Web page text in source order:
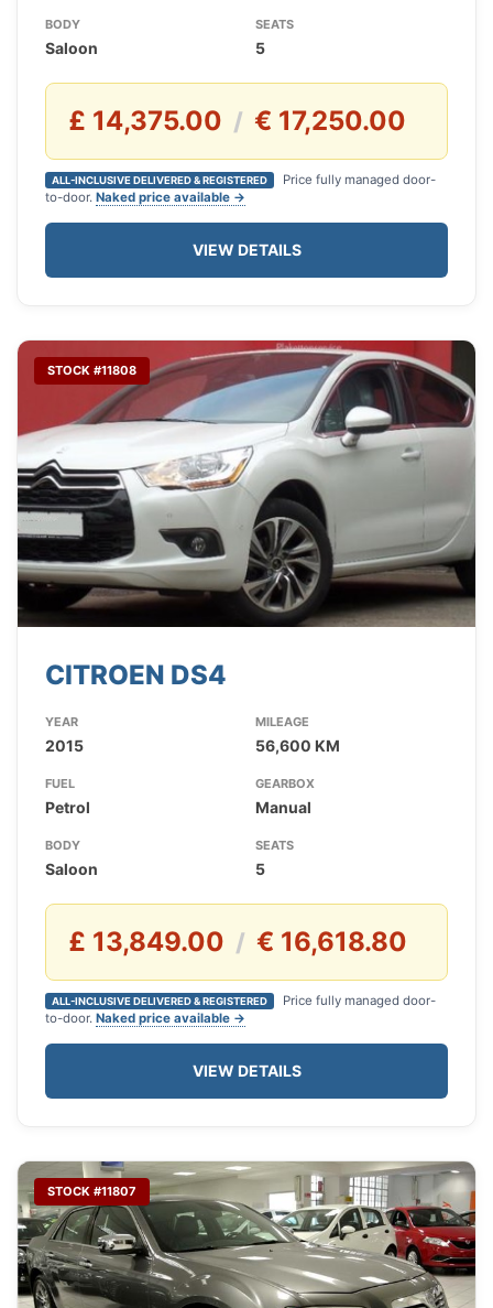
BODY
Saloon
SEATS
5
£ 14,375.00 / € 17,250.00
ALL-INCLUSIVE DELIVERED & REGISTERED
Price fully managed door-
to-door. Naked price available →
VIEW DETAILS
STOCK #11808
CITROEN DS4
YEAR
2015
MILEAGE
56,600 KM
FUEL
Petrol
GEARBOX
Manual
BODY
Saloon
SEATS
5
£ 13,849.00 / € 16,618.80
ALL-INCLUSIVE DELIVERED & REGISTERED
Price fully managed door-
to-door. Naked price available →
VIEW DETAILS
STOCK #11807